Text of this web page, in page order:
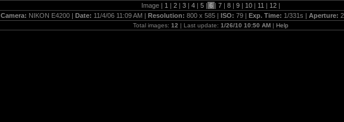
Image | 1 | 2 | 3 | 4 | 5 | 6 | 7 | 8 | 9 | 10 | 11 | 12 |
Camera: NIKON E4200 | Date: 11/4/06 11:09 AM | Resolution: 800 x 585 | ISO: 79 | Exp. Time: 1/331s | Aperture:
Total images: 12 | Last update: 1/26/10 10:50 AM| Help